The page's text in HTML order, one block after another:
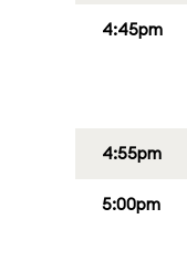
4:45pm
4:55pm
5:00pm